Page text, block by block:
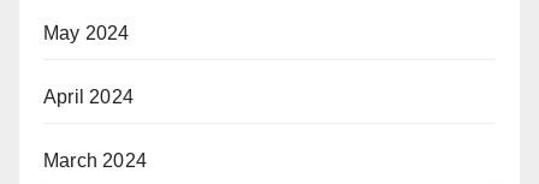
May 2024
April 2024
March 2024